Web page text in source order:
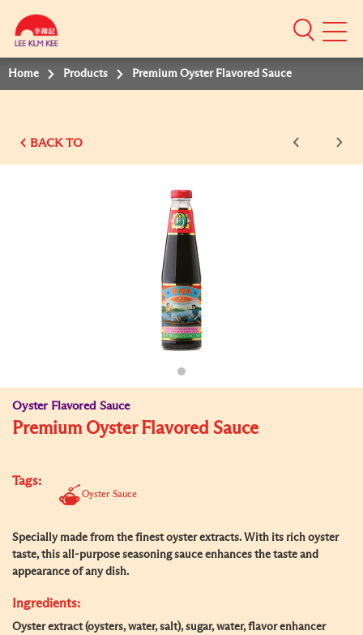
Mobile
Home Products Premium Oyster Flavored Sauce
BACK TO
Oyster Flavored Sauce
Premium Oyster Flavored Sauce
Tags:
Oyster Sauce
Specially made from the finest oyster extracts. With its rich oyster
taste, this all-purpose seasoning sauce enhances the taste and
appearance of any dish.
Ingredients:
Oyster extract (oysters, water, salt), sugar, water, flavor enhancer